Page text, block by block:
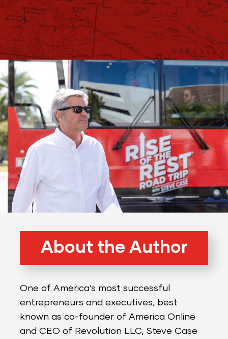
About the Author
One of America’s most successful
entrepreneurs and executives, best
known as co-founder of America Online
and CEO of Revolution LLC, Steve Case